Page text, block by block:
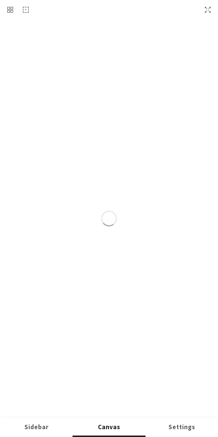
Sidebar Canvas Settings